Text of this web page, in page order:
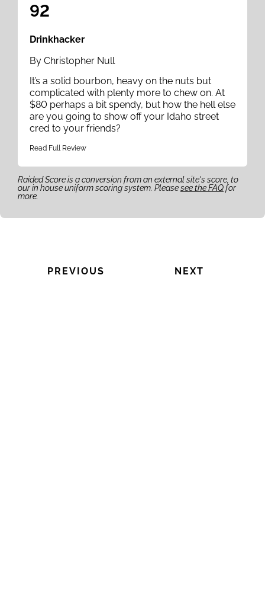
92
Drinkhacker
By Christopher Null
It’s a solid bourbon, heavy on the nuts but
complicated with plenty more to chew on. At
$80 perhaps a bit spendy, but how the hell else
are you going to show off your Idaho street
cred to your friends?
Read Full Review
Raided Score is a conversion from an external site's score, to
our in house uniform scoring system. Pleasesee the FAQfor
more.
PREVIOUS NEXT